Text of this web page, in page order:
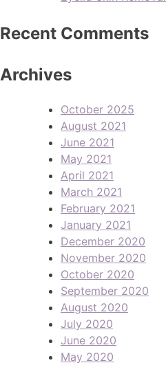
Recent Comments
Archives
October 2025
August 2021
June 2021
May 2021
April 2021
March 2021
February 2021
January 2021
December 2020
November 2020
October 2020
September 2020
August 2020
July 2020
June 2020
May 2020